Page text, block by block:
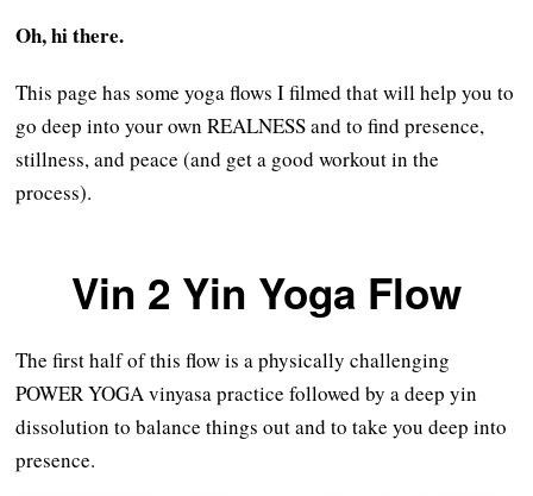
Oh, hi there.
This page has some yoga flows I filmed that will help you to
go deep into your own REALNESS and to find presence,
stillness, and peace (and get a good workout in the
process).
Vin 2 Yin Yoga Flow
The first half of this flow is a physically challenging
POWER YOGA vinyasa practice followed by a deep yin
dissolution to balance things out and to take you deep into
presence.